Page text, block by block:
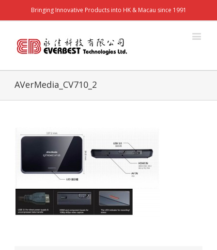
Bringing Innovative Products into HK & Macau since 1991
AVerMedia_CV710_2